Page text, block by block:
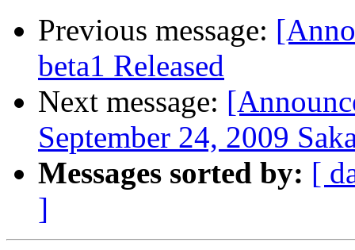
Previous message:
beta1 Released
Next message:
September 24, 2009
Messages sorted by: [
]